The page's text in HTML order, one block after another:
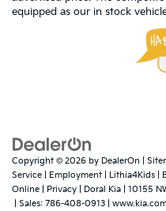
equipped as our in stock
Copyright © 2026 by DealerOn
Service
Employment Lithia4Kids
Online
Privacy | Doral Kia 10155
| Sales: 786-408-0913